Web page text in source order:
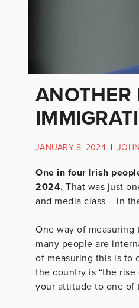
ANOTHER
JANUARY 8, 2024 |
One in four Irish
2024. That was just
and media class – in
One way of
many people are
of measuring this is to
the country is “the
your attitude to one of